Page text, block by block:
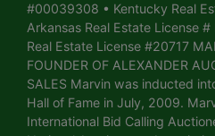
#00039308 • Kentucky Real
Arkansas Real Estate License
Real Estate License #20717
FOUNDER OF ALEXANDER
SALES Marvin was inducted
Hall of Fame in July, 2009.
International Bid Calling